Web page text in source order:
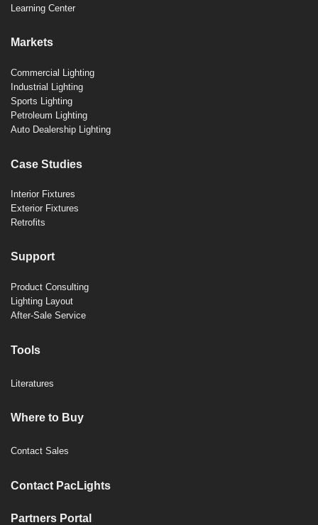
Learning Center
Markets
Commercial Lighting
Industrial Lighting
Sports Lighting
Petroleum Lighting
Auto Dealership Lighting
Case Studies
Interior Fixtures
Exterior Fixtures
Retrofits
Support
Product Consulting
Lighting Layout
After-Sale Service
Tools
Literatures
Where to Buy
Contact Sales
Contact PacLights
Partners Portal